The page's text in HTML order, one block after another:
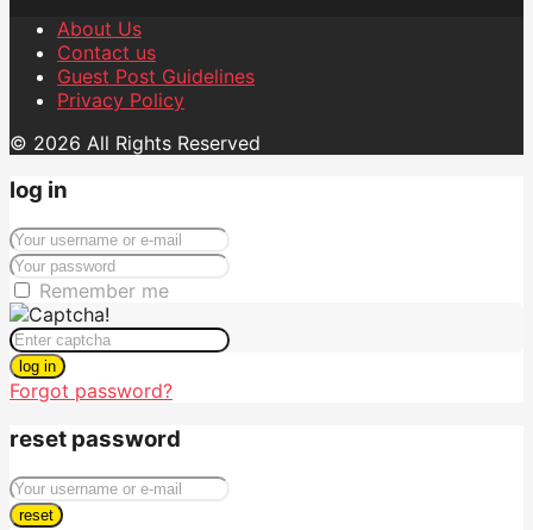
About Us
Contact us
Guest Post Guidelines
Privacy Policy
© 2026 All Rights Reserved
log in
Remember me
log in
Forgot password?
reset password
reset